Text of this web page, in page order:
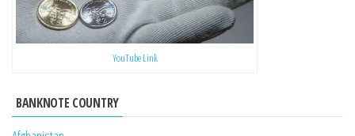
YouTube Link
BANKNOTE COUNTRY